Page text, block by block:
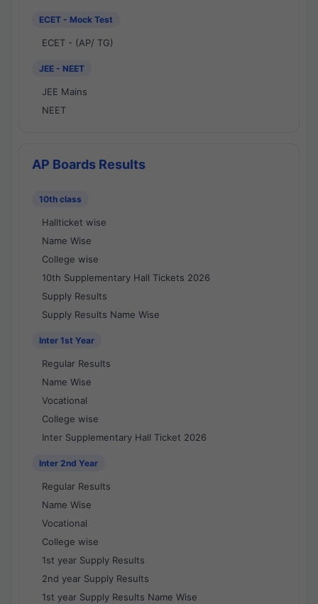
ECET - Mock Test
ECET - (AP/ TG)
JEE - NEET
JEE Mains
NEET
AP Boards Results
10th class
Hallticket wise
Name Wise
College wise
10th Supplementary Hall Tickets 2026
Supply Results
Supply Results Name Wise
Inter 1st Year
Regular Results
Name Wise
Vocational
College wise
Inter Supplementary Hall Ticket 2026
Inter 2nd Year
Regular Results
Name Wise
Vocational
College wise
1st year Supply Results
2nd year Supply Results
1st year Supply Results Name Wise